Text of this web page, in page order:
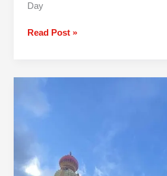
Day
Read Post »
Mahalaxmi